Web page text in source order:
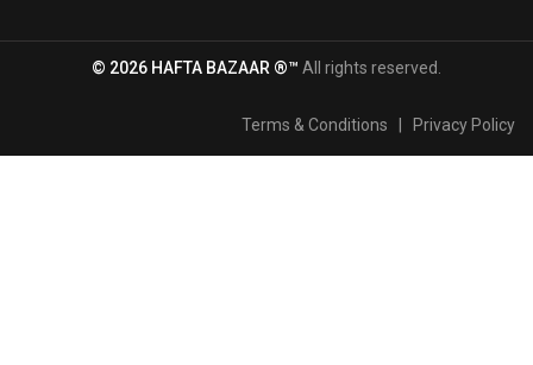
© 2026 HAFTA BAZAAR ®™ All rights reserved.
Terms & Conditions Privacy Policy